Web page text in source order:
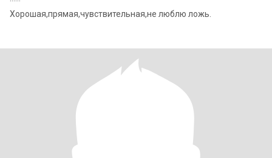
Хорошая,прямая,чувствительная,не люблю ложь.